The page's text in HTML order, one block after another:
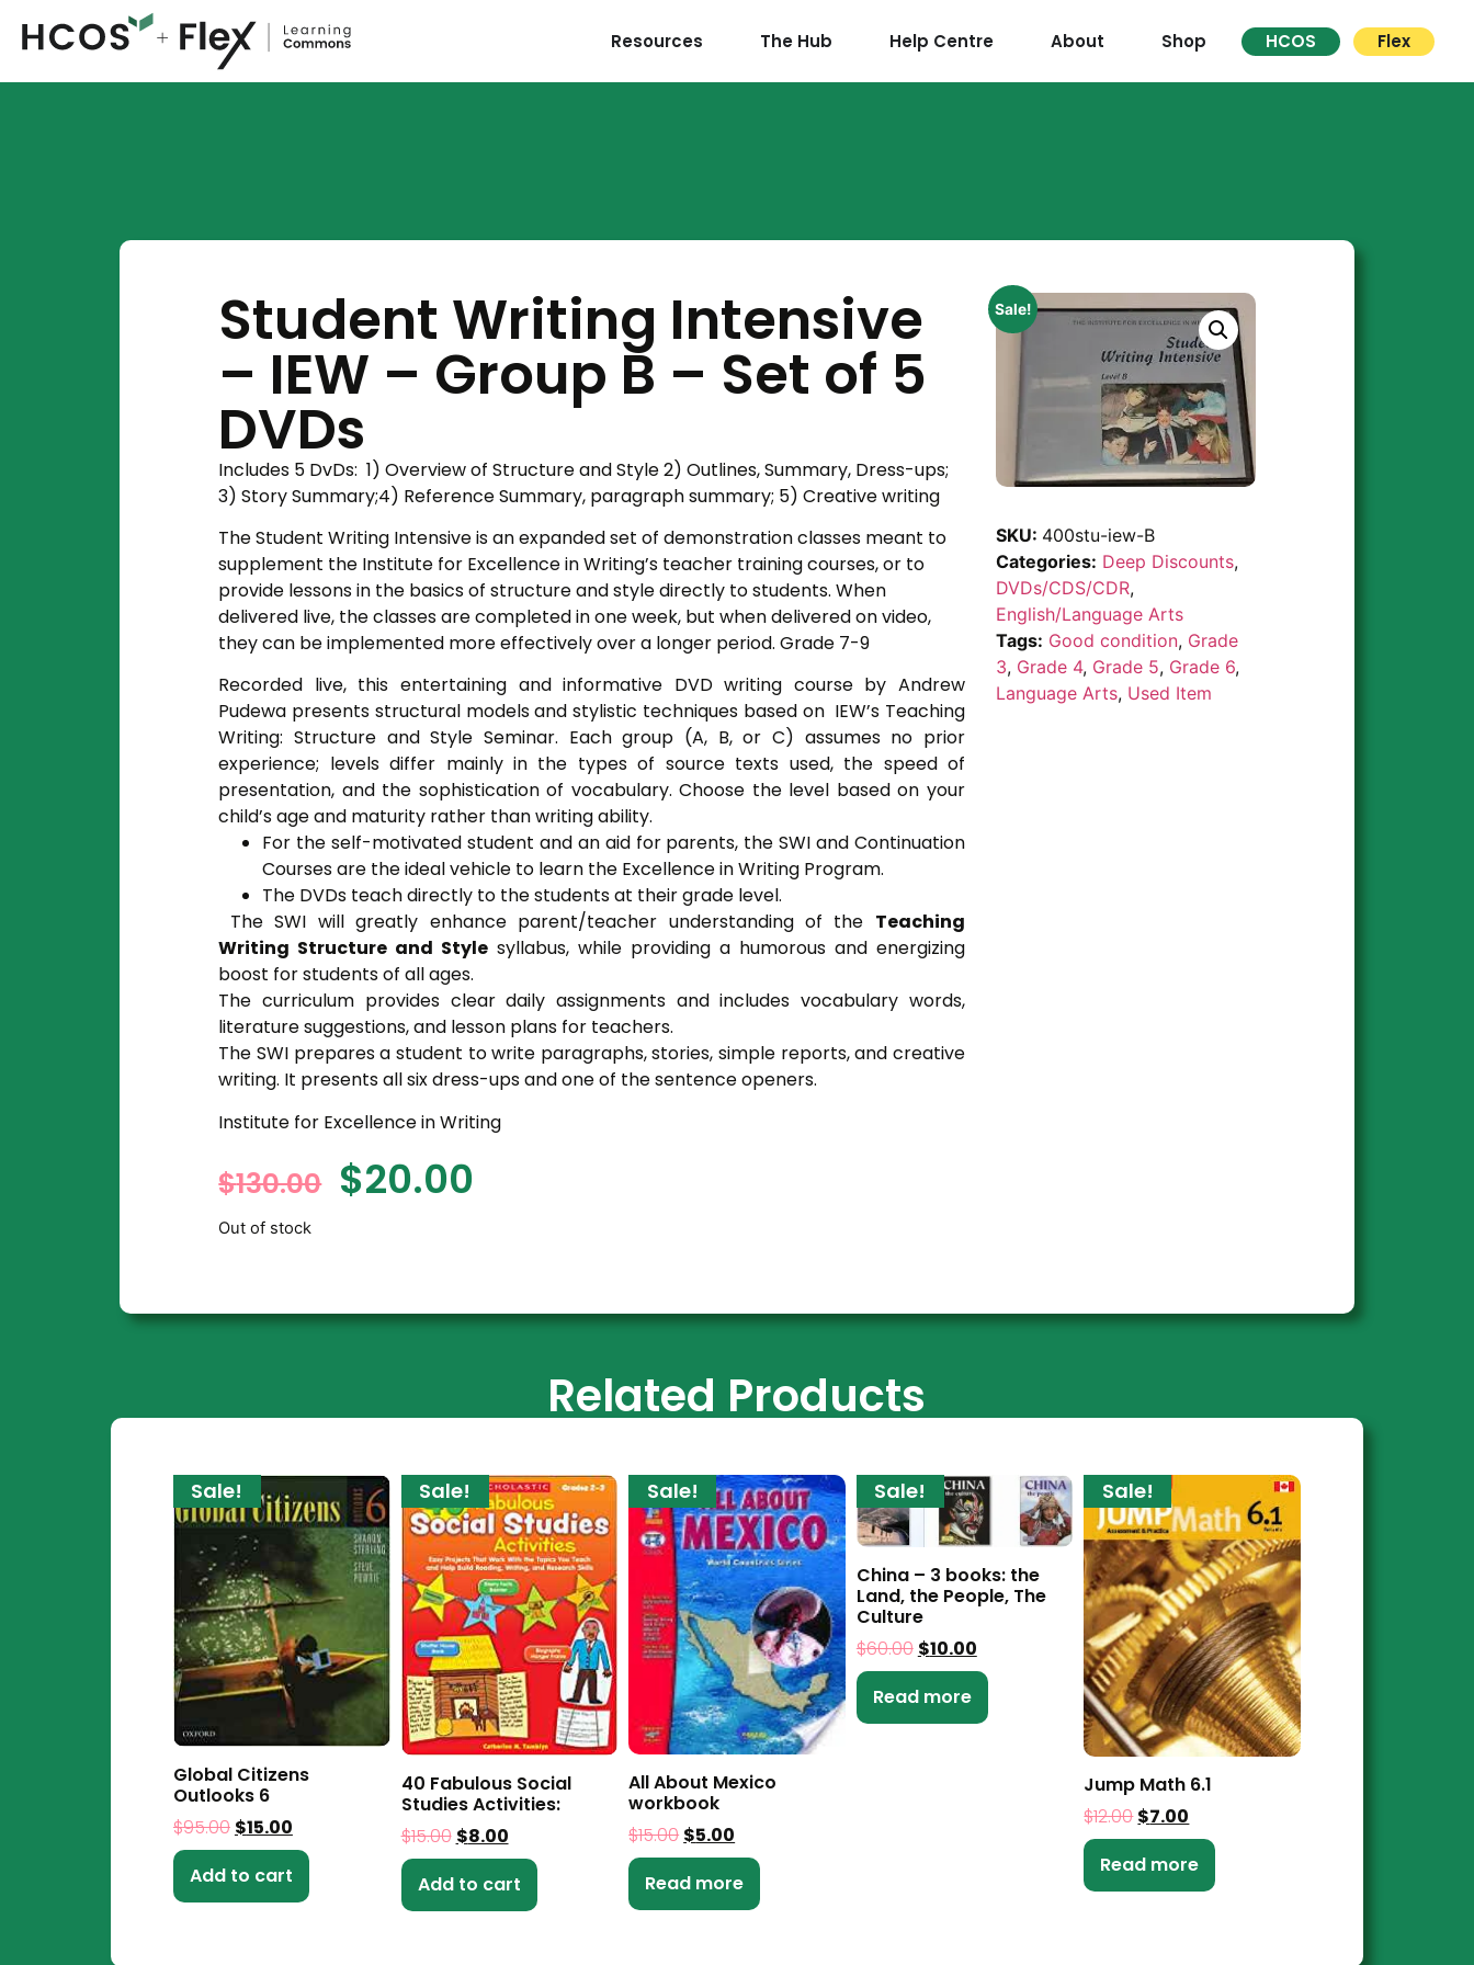
Resources The Hub Help Centre About Shop HCOS Flex
Student Writing Intensive
– IEW – Group B – Set of 5
DVDs
Includes 5 DvDs: 1) Overview of Structure and Style 2) Outlines, Summary, Dress-ups;
3) Story Summary;4) Reference Summary, paragraph summary; 5) Creative writing
The Student Writing Intensive is an expanded set of demonstration classes meant to
supplement the Institute for Excellence in Writing’s teacher training courses, or to
provide lessons in the basics of structure and style directly to students. When
delivered live, the classes are completed in one week, but when delivered on video,
they can be implemented more effectively over a longer period. Grade 7-9
Recorded live, this entertaining and informative DVD writing course by Andrew
Pudewa presents structural models and stylistic techniques based on IEW’s Teaching
Writing: Structure and Style Seminar. Each group (A, B, or C) assumes no prior
experience; levels differ mainly in the types of source texts used, the speed of
presentation, and the sophistication of vocabulary. Choose the level based on your
child’s age and maturity rather than writing ability.
For the self-motivated student and an aid for parents, the SWI and Continuation
Courses are the ideal vehicle to learn the Excellence in Writing Program.
The DVDs teach directly to the students at their grade level.
The SWI will greatly enhance parent/teacher understanding of the Teaching
Writing Structure and Style syllabus, while providing a humorous and energizing
boost for students of all ages.
The curriculum provides clear daily assignments and includes vocabulary words,
literature suggestions, and lesson plans for teachers.
The SWI prepares a student to write paragraphs, stories, simple reports, and creative
writing. It presents all six dress-ups and one of the sentence openers.
Institute for Excellence in Writing
$130.00 $20.00
Out of stock
Sale!
SKU: 400stu-iew-B
Categories: Deep Discounts,
DVDs/CDS/CDR,
English/Language Arts
Tags: Good condition, Grade
3, Grade 4, Grade 5, Grade 6,
Language Arts, Used Item
Related Products
Sale!
Global Citizens
Outlooks 6
$95.00 $15.00
Add to cart
Sale!
40 Fabulous Social
Studies Activities:
$15.00 $8.00
Add to cart
Sale!
All About Mexico
workbook
$15.00 $5.00
Read more
Sale!
China – 3 books: the
Land, the People, The
Culture
$60.00 $10.00
Read more
Sale!
Jump Math 6.1
$12.00$7.00
Read more